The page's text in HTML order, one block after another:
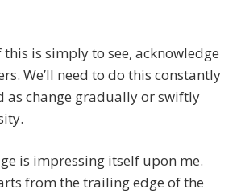
is simply to see, acknowledge
We’ll need to do this constantly
as change gradually or swiftly
is impressing itself upon me.
from the trailing edge of the